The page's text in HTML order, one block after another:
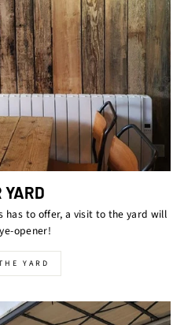
YARD
has to offer, a visit to the yard will
opener!
YARD